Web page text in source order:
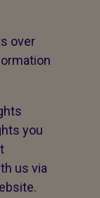
over
you
us via